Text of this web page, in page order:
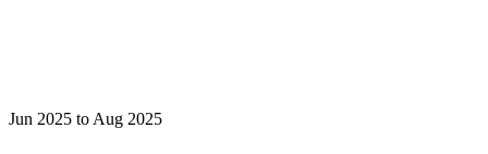
Jun 2025 to Aug 2025